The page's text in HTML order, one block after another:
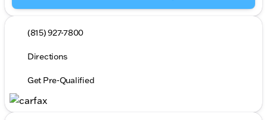
(815) 927-7800
Directions
Get Pre-Qualified